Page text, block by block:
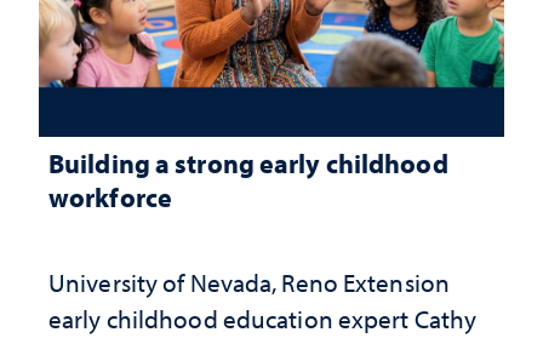
Building a strong early childhood
workforce
University of Nevada, Reno Extension
early childhood education expert Cathy